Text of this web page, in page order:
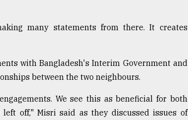
many statements from there. It creates
with Bangladesh's Interim Government and
between the two neighbours.
We see this as beneficial for both
off," Misri said as they discussed issues of